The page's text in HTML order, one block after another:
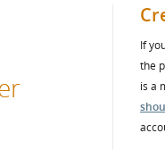
studies
SDP Board
Annual reports
If
the
is a